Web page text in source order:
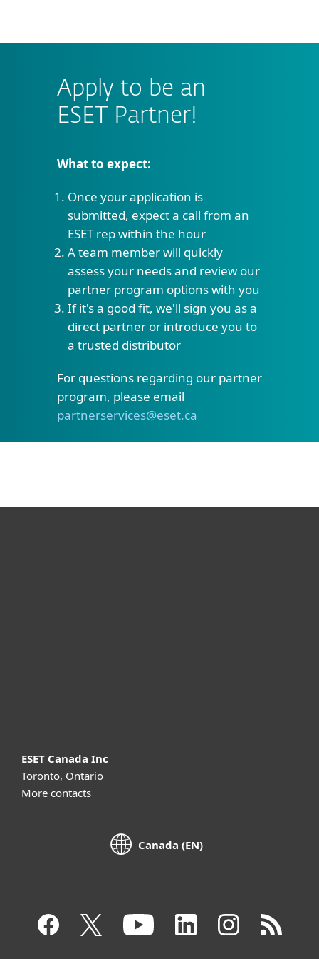
Apply to be an
ESET Partner!
What to expect:
Once your application is
submitted, expect a call from an
ESET rep within the hour
A team member will quickly
assess your needs and review our
partner program options with you
If it's a good fit, we'll sign you as a
direct partner or introduce you to
a trusted distributor
For questions regarding our partner
program, please email
partnerservices@eset.ca
ESET Canada Inc
Toronto, Ontario
More contacts
Canada (EN)